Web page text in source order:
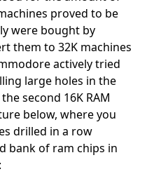
proved to be
were bought by
them to 32K machines
actively tried
large holes in the
second 16K RAM
below, where you
drilled in a row
bank of ram chips in